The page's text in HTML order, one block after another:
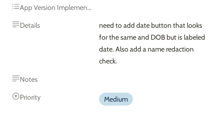
App Version Implemented
Details
need to add date button that looks
for the same and DOB but is labeled
date. Also add a name redaction
check.
Notes
Priority
Medium